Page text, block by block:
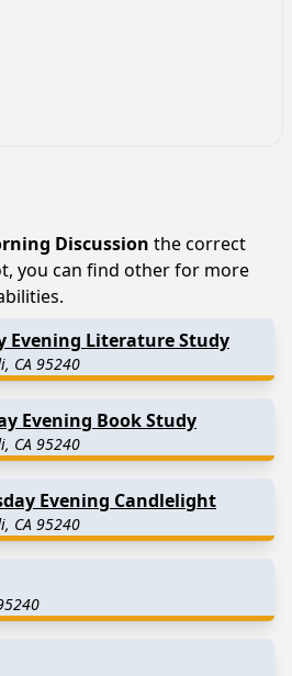
Discussion the correct
you can find other for more
Evening Literature Study
CA 95240
Evening Book Study
CA 95240
Evening Candlelight
CA 95240